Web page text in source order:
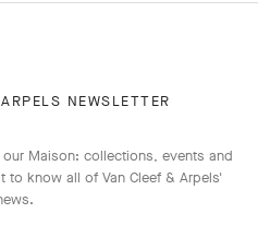
NEWSLETTER
Maison: collections, events and
to know all of Van Cleef & Arpels'